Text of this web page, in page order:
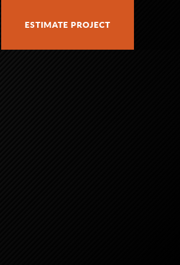
ESTIMATE PROJECT